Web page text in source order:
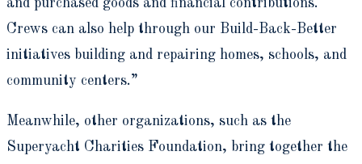
and purchased goods and financial contributions.
Crews can also help through our Build-Back-Better
initiatives building and repairing homes, schools, and
community centers.”
Meanwhile, other organizations, such as the
Superyacht Charities Foundation, bring together the